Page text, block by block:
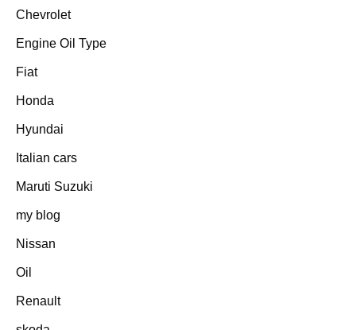
Chevrolet
Engine Oil Type
Fiat
Honda
Hyundai
Italian cars
Maruti Suzuki
my blog
Nissan
Oil
Renault